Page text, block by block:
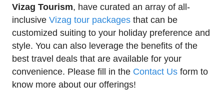
Vizag Tourism, have curated an array of all-
inclusive Vizag tour packages that can be
customized suiting to your holiday preference and
style. You can also leverage the benefits of the
best travel deals that are available for your
convenience. Please fill in the Contact Us form to
know more about our offerings!